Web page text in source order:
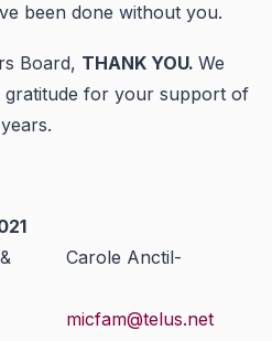
been done without you.
Board, THANK YOU. We
gratitude for your support of
& Carole Anctil-
micfam@telus.net